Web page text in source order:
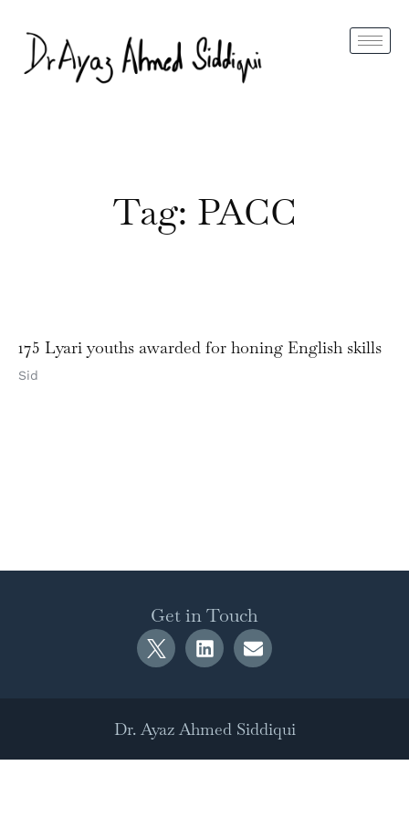
Tag: PACC
175 Lyari youths awarded for honing English skills
Sid
Get in Touch
Dr. Ayaz Ahmed Siddiqui